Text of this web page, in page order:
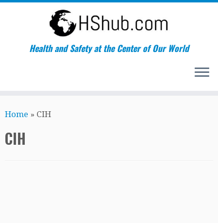
to
Health and Safety at the Center of Our World
Home » CIH
CIH